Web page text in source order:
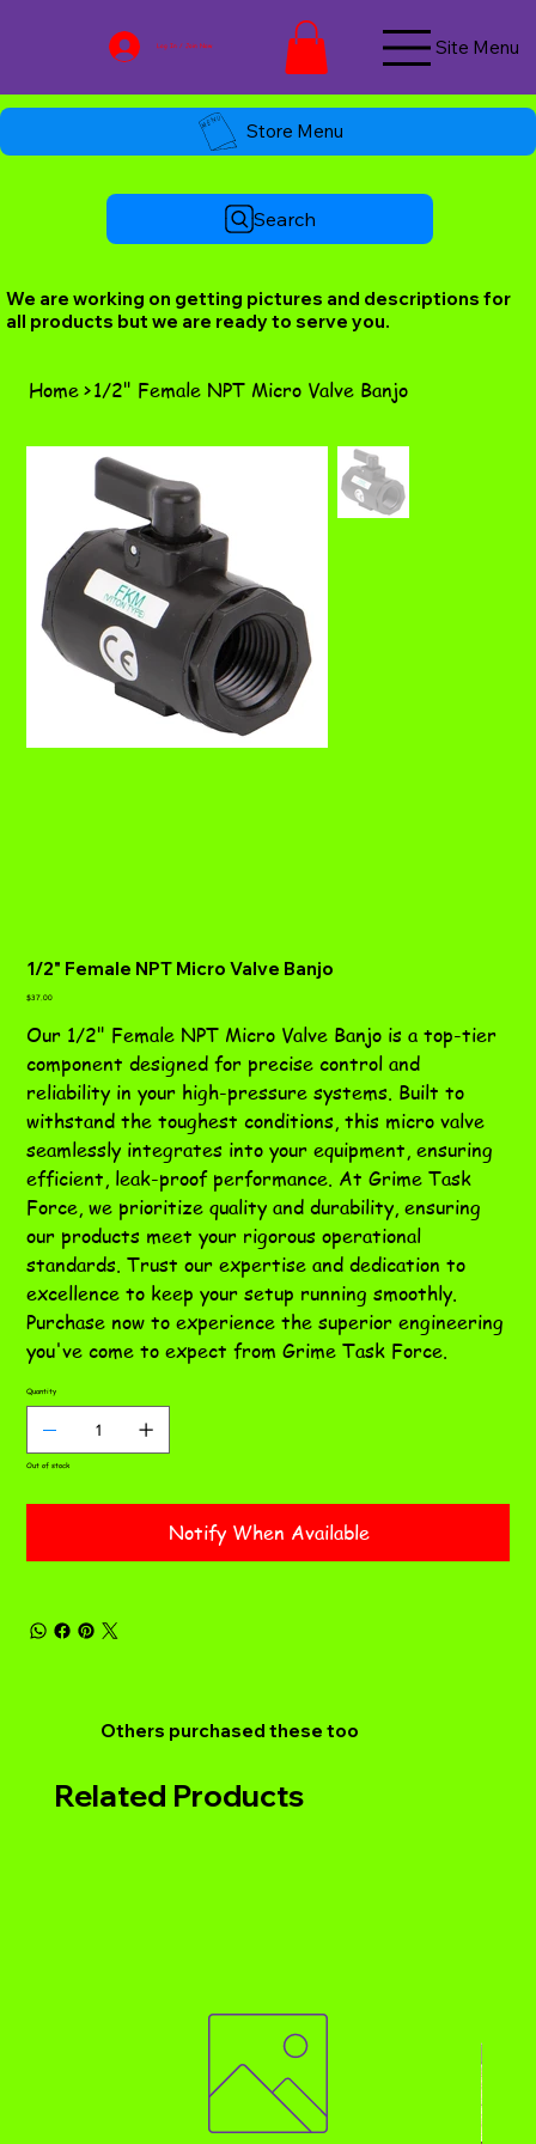
Log In / Join Now Site Menu
Store Menu
Search
We are working on getting pictures and descriptions for
all products but we are ready to serve you.
Home>1/2" Female NPT Micro Valve Banjo
1/2" Female NPT Micro Valve Banjo
Price
$37.00
Our 1/2" Female NPT Micro Valve Banjo is a top-tier
component designed for precise control and
reliability in your high-pressure systems. Built to
withstand the toughest conditions, this micro valve
seamlessly integrates into your equipment, ensuring
efficient, leak-proof performance. At Grime Task
Force, we prioritize quality and durability, ensuring
our products meet your rigorous operational
standards. Trust our expertise and dedication to
excellence to keep your setup running smoothly.
Purchase now to experience the superior engineering
you've come to expect from Grime Task Force.
Quantity
Out of stock
Notify When Available
Others purchased these too
Related Products